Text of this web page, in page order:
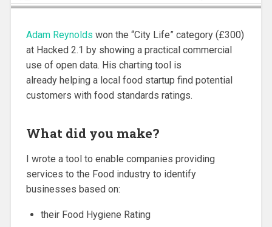
Adam Reynolds won the “City Life” category (£300)
at Hacked 2.1 by showing a practical commercial
use of open data. His charting tool is
already helping a local food startup find potential
customers with food standards ratings.
What did you make?
I wrote a tool to enable companies providing
services to the Food industry to identify
businesses based on:
their Food Hygiene Rating